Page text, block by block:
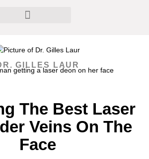
GILLES LAUR
The Best Laser
Veins On The
Face